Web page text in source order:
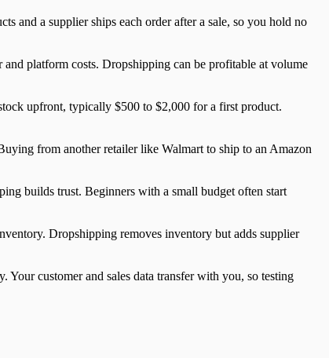
and a supplier ships each order after a sale, so you hold no
platform costs. Dropshipping can be profitable at volume
upfront, typically $500 to $2,000 for a first product.
from another retailer like Walmart to ship to an Amazon
builds trust. Beginners with a small budget often start
Dropshipping removes inventory but adds supplier
customer and sales data transfer with you, so testing